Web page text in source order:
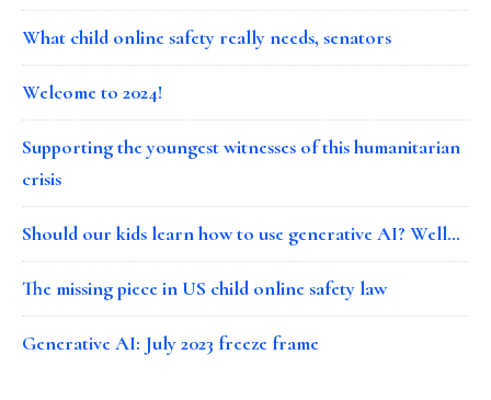
What child online safety really needs, senators
Welcome to 2024!
Supporting the youngest witnesses of this humanitarian
crisis
Should our kids learn how to use generative AI? Well…
The missing piece in US child online safety law
Generative AI: July 2023 freeze frame